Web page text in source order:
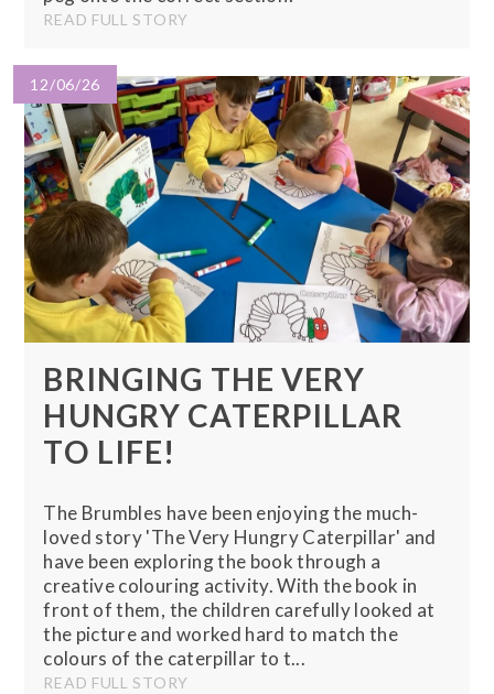
READ FULL STORY
12/06/26
BRINGING THE VERY
HUNGRY CATERPILLAR
TO LIFE!
The Brumbles have been enjoying the much-
loved story 'The Very Hungry Caterpillar' and
have been exploring the book through a
creative colouring activity. With the book in
front of them, the children carefully looked at
the picture and worked hard to match the
colours of the caterpillar to t...
READ FULL STORY